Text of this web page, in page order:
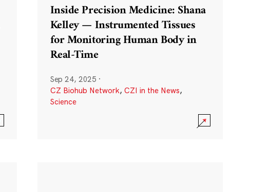
Inside Precision Medicine: Shana
Kelley — Instrumented Tissues
for Monitoring Human Body in
Real-Time
Sep 24, 2025 ·
CZ Biohub Network, CZI in the News,
Science